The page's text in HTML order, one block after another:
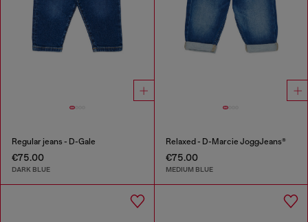
Regular jeans - D-Gale
€75.00
DARK BLUE
Relaxed - D-Marcie JoggJeans®
€75.00
MEDIUM BLUE